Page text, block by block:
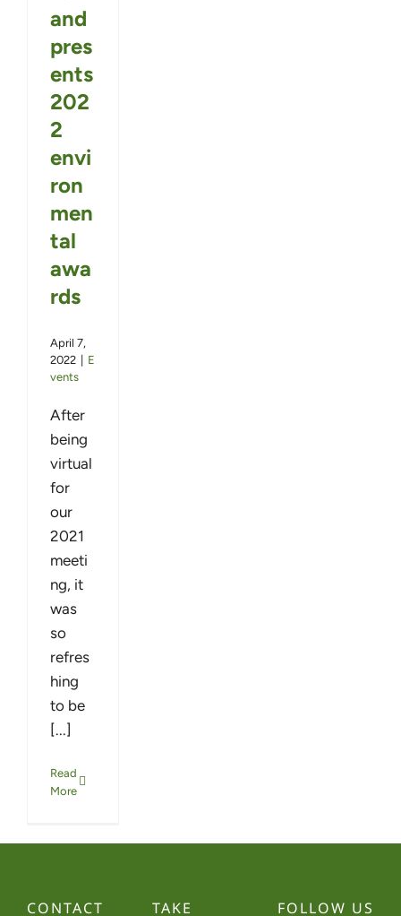
and
pres
ents
202
2
envi
ron
men
tal
awa
rds
April 7,
2022 | E
vents
After
being
virtual
for
our
2021
meeti
ng, it
was
so
refres
hing
to be
[...]
Read
More
CONTACT TAKE FOLLOW US